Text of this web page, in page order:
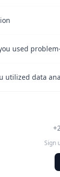
Sign